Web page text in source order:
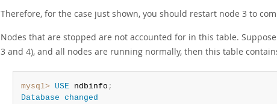
Therefore, for the case just shown, you should restart node 3 to
Nodes that are stopped are not accounted for in this table.
3 and 4), and all nodes are running normally, then this table
mysql> USE ndbinfo ;
Database changed